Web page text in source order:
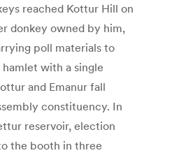
reached Kottur Hill on
donkey owned by him,
poll materials to
with a single
and Emanur fall
constituency. In
reservoir, election
the booth in three